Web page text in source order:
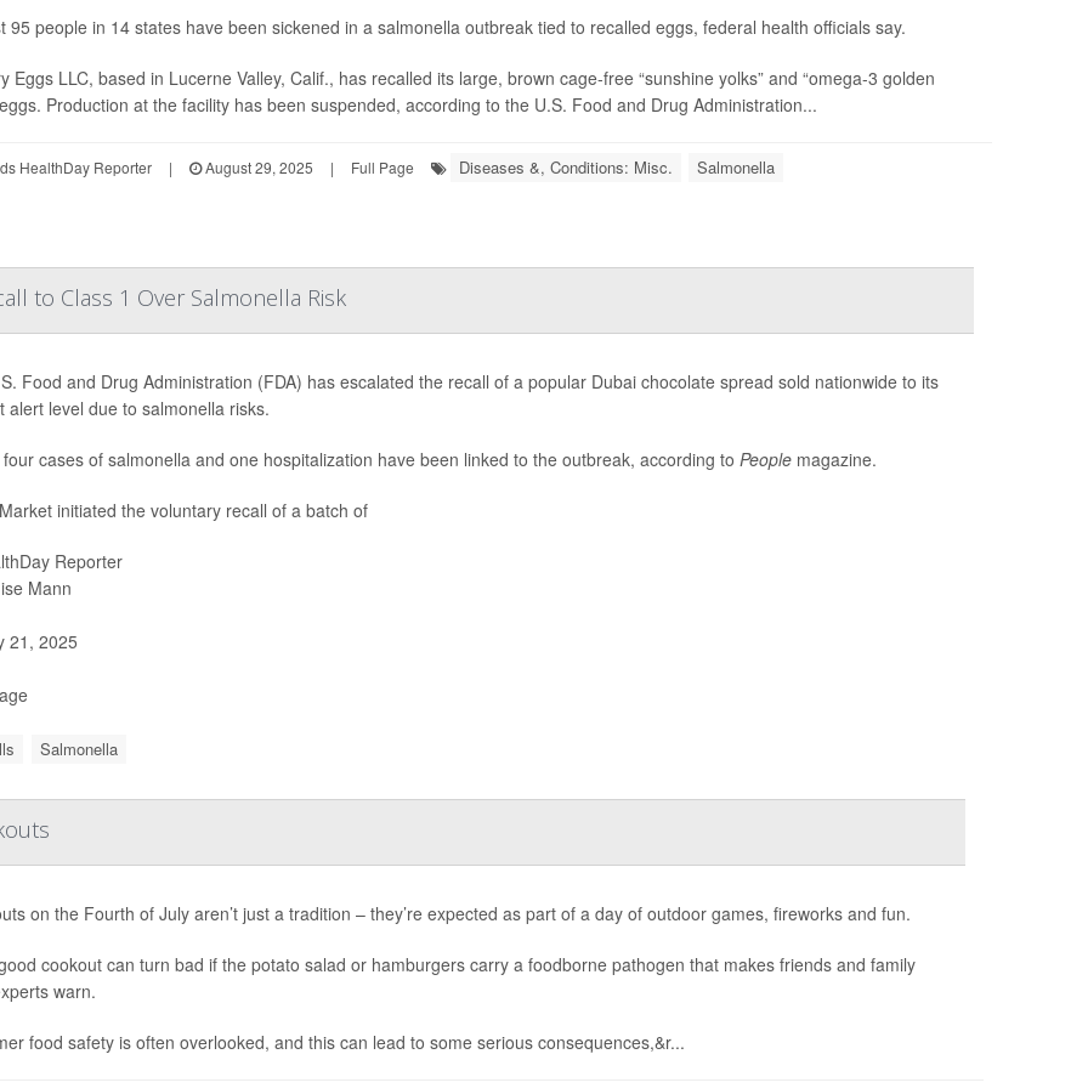
95 people in 14 states have been sickened in a salmonella outbreak tied to recalled eggs, federal health officials say.
Eggs LLC, based in Lucerne Valley, Calif., has recalled its large, brown cage-free “sunshine yolks” and “omega-3 golden
Production at the facility has been suspended, according to the U.S. Food and Drug Administration...
HealthDay Reporter | August 29, 2025 | Full Page Diseases &, Conditions: Misc. Salmonella
to Class 1 Over Salmonella Risk
Food and Drug Administration (FDA) has escalated the recall of a popular Dubai chocolate spread sold nationwide to its
alert level due to salmonella risks.
cases of salmonella and one hospitalization have been linked to the outbreak, according to Peoplemagazine.
initiated the voluntary recall of a batch of
Reporter
Mann
21, 2025
Salmonella
on the Fourth of July aren’t just a tradition – they’re expected as part of a day of outdoor games, fireworks and fun.
cookout can turn bad if the potato salad or hamburgers carry a foodborne pathogen that makes friends and family
warn.
food safety is often overlooked, and this can lead to some serious consequences,&r...